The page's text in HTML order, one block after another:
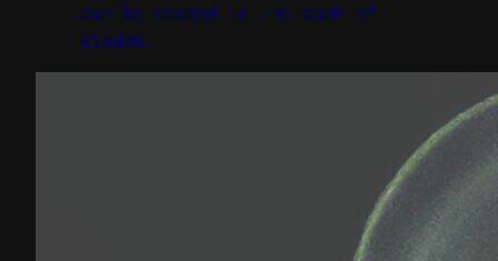
can be cashed in the bank of
wisdom.